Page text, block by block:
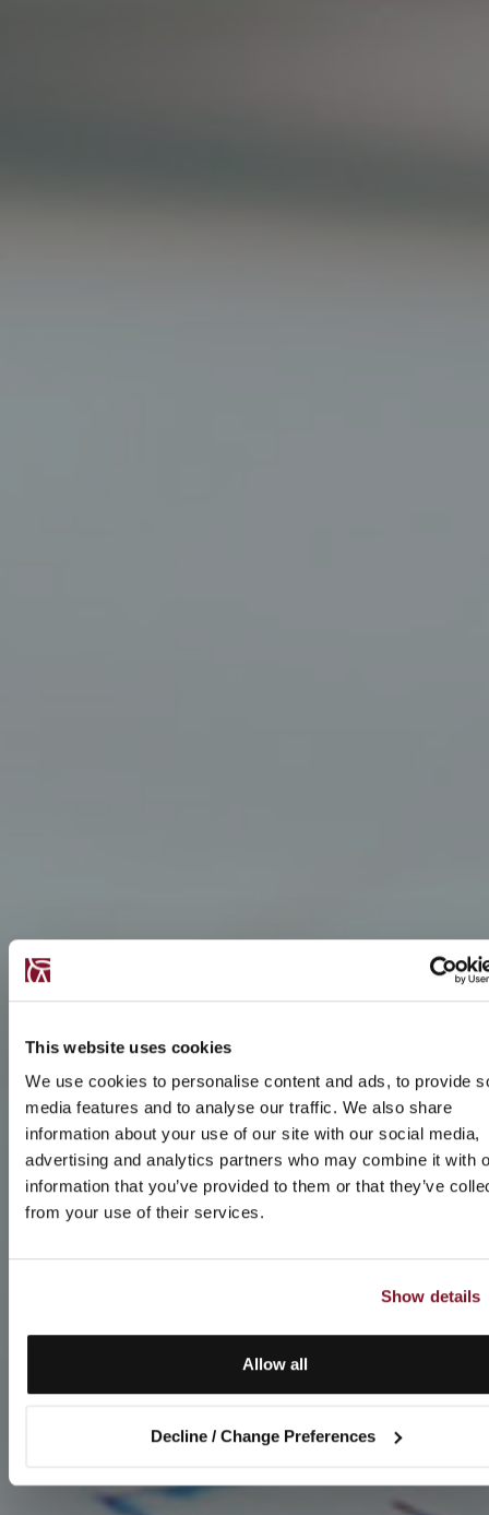
This website uses cookies
We use cookies to personalise content and ads, to provide
media features and to analyse our traffic. We also share
information about your use of our site with our social media,
advertising and analytics partners who may combine it with
information that you’ve provided to them or that they’ve
from your use of their services.
Show details
Allow all
Decline / Change Preferences